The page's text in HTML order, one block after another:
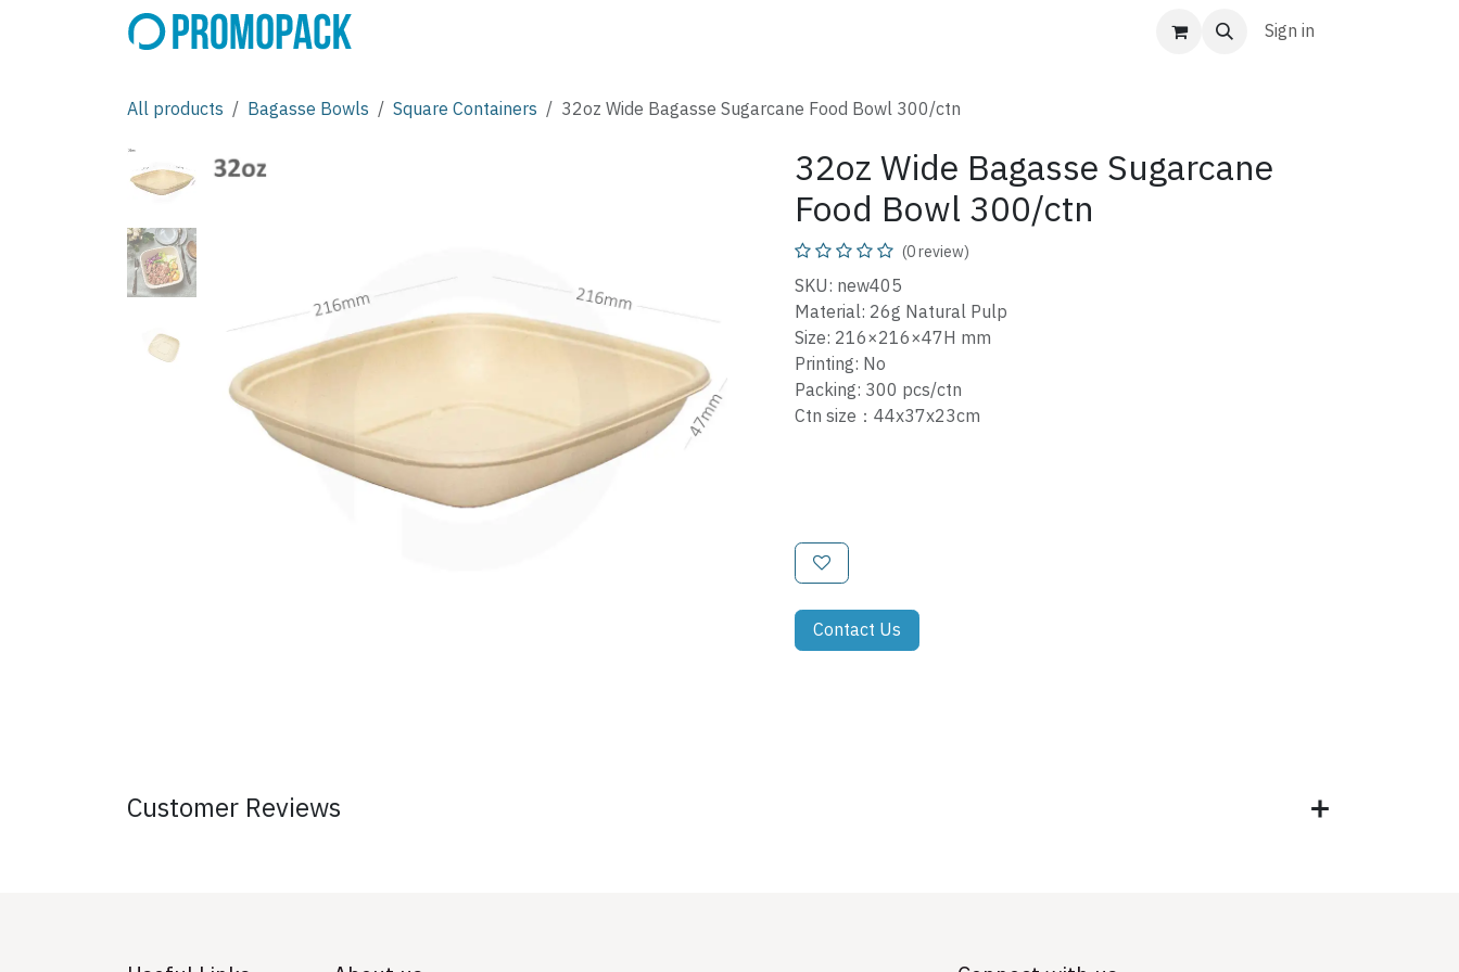
Sign in
All products Bagasse Bowls Square Containers 32oz Wide Bagasse Sugarcane Food Bowl 300/ctn
32oz Wide Bagasse Sugarcane
Food Bowl 300/ctn
(0 review)
SKU: new405
Material: 26g Natural Pulp
Size: 216×216×47H mm
Printing: No
Packing: 300 pcs/ctn
Ctn size：44x37x23cm
Contact Us
Customer Reviews